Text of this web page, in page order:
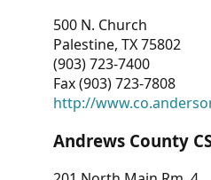
500 N. Church
Palestine, TX 75802
(903) 723-7400
Fax (903) 723-7808
http://
Andrews County